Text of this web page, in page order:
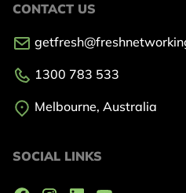
CONTACT US
1300 783 533
Melbourne, Australia
SOCIAL LINKS